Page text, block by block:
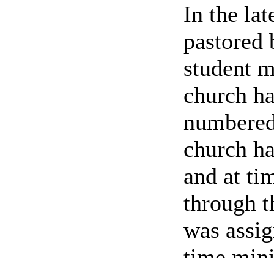
In the
pastored
student
church
church
and at
through
was